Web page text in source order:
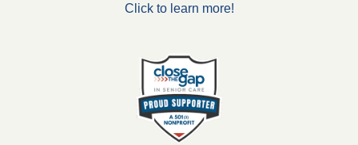
Click to learn more!